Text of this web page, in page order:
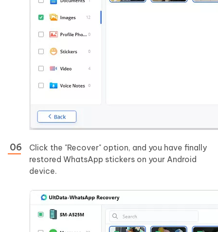
Click the "Recover" option, and you have finally
restored WhatsApp stickers on your Android
device.